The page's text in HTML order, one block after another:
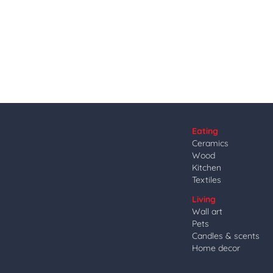
Eating
Ceramics
Wood
Kitchen
Textiles
Living
Wall art
Pets
Candles & scents
Home decor